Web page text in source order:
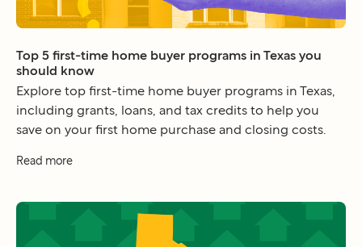
Top 5 first-time home buyer programs in Texas you
should know
Explore top first-time home buyer programs in Texas,
including grants, loans, and tax credits to help you
save on your first home purchase and closing costs.
Read more